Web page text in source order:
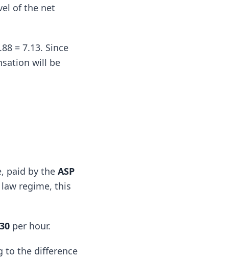
of the net
= 7.13. Since
will be
paid by the ASP
regime, this
per hour.
to the difference